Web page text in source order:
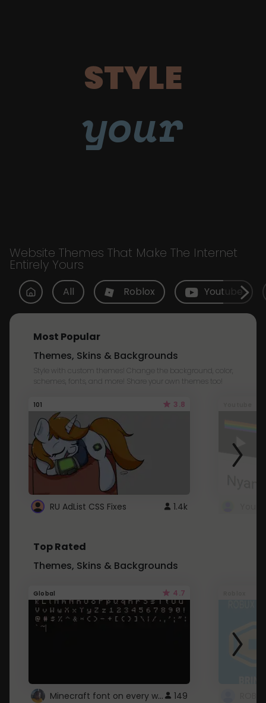
STYLE
your
Website Themes That Make The Internet
Entirely Yours
All Roblox Youtube
Most Popular
Themes, Skins & Backgrounds
Style with custom themes! Change the background, color,
schemes, fonts, and more! Share your own themes too!
101 3.8
RU AdList CSS Fixes 1.4k
Top Rated
Themes, Skins & Backgrounds
Global 4.7
Minecraft font on every website. 149